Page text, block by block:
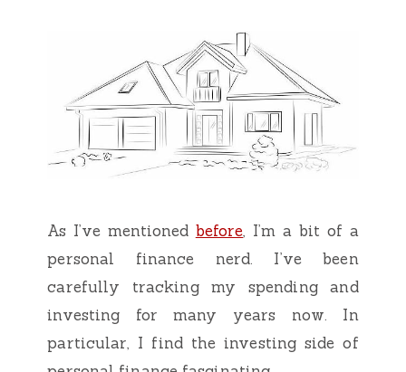
As I’ve mentioned before, I’m a bit of a
personal finance nerd. I’ve been
carefully tracking my spending and
investing for many years now. In
particular, I find the investing side of